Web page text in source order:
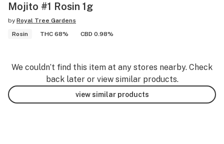
Mojito #1 Rosin 1g
by Royal Tree Gardens
Rosin
THC 68% CBD 0.98%
We couldn’t find this item at any stores nearby. Check
back later or view similar products.
view similar products